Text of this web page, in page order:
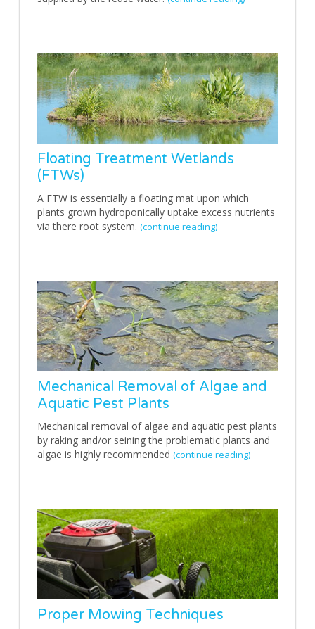
Floating Treatment Wetlands
(FTWs)
A FTW is essentially a floating mat upon which
plants grown hydroponically uptake excess nutrients
via there root system. (continue reading)
Mechanical Removal of Algae and
Aquatic Pest Plants
Mechanical removal of algae and aquatic pest plants
by raking and/or seining the problematic plants and
algae is highly recommended (continue reading)
Proper Mowing Techniques